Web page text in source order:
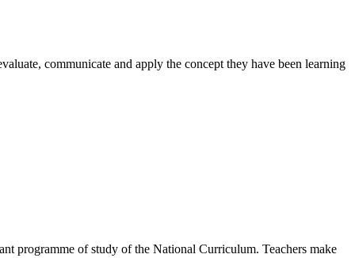
communicate and apply the concept they have been learning
programme of study of the National Curriculum. Teachers make